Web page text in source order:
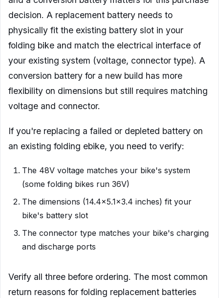
decision. A replacement battery needs to
physically fit the existing battery slot in your
folding bike and match the electrical interface of
your existing system (voltage, connector type). A
conversion battery for a new build has more
flexibility on dimensions but still requires matching
voltage and connector.
If you're replacing a failed or depleted battery on
an existing folding ebike, you need to verify:
The 48V voltage matches your bike's system
(some folding bikes run 36V)
The dimensions (14.4×5.1×3.4 inches) fit your
bike's battery slot
The connector type matches your bike's charging
and discharge ports
Verify all three before ordering. The most common
return reasons for folding replacement batteries